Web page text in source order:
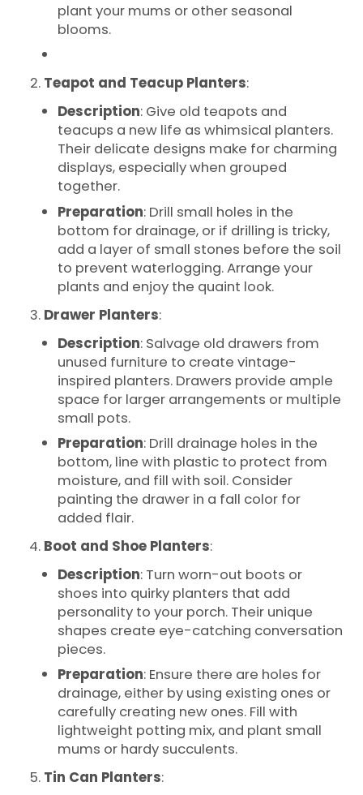
plant your mums or other seasonal
blooms.
Teapot and Teacup Planters:
Description: Give old teapots and
teacups a new life as whimsical planters.
Their delicate designs make for charming
displays, especially when grouped
together.
Preparation: Drill small holes in the
bottom for drainage, or if drilling is tricky,
add a layer of small stones before the soil
to prevent waterlogging. Arrange your
plants and enjoy the quaint look.
Drawer Planters:
Description: Salvage old drawers from
unused furniture to create vintage-
inspired planters. Drawers provide ample
space for larger arrangements or multiple
small pots.
Preparation: Drill drainage holes in the
bottom, line with plastic to protect from
moisture, and fill with soil. Consider
painting the drawer in a fall color for
added flair.
Boot and Shoe Planters:
Description: Turn worn-out boots or
shoes into quirky planters that add
personality to your porch. Their unique
shapes create eye-catching conversation
pieces.
Preparation: Ensure there are holes for
drainage, either by using existing ones or
carefully creating new ones. Fill with
lightweight potting mix, and plant small
mums or hardy succulents.
Tin Can Planters: